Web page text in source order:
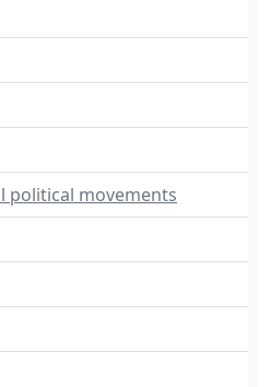
political movements